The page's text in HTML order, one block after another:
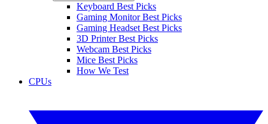
Keyboard Best Picks
Gaming Monitor Best Picks
Gaming Headset Best Picks
3D Printer Best Picks
Webcam Best Picks
Mice Best Picks
How We Test
CPUs